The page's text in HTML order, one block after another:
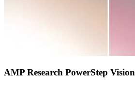
AMP Research PowerStep Vision